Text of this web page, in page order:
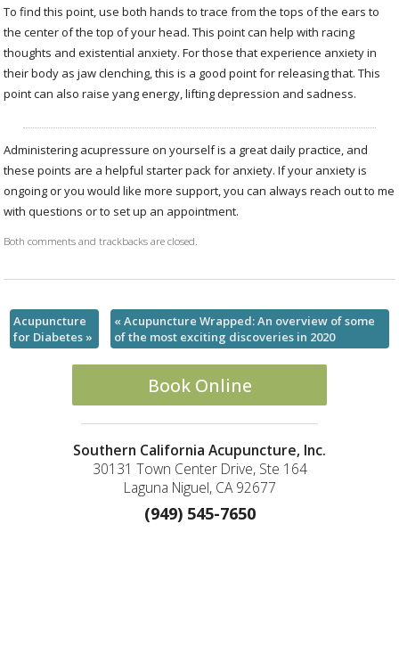
To find this point, use both hands to trace from the tops of the ears to
the center of the top of your head. This point can help with racing
thoughts and existential anxiety. For those that experience anxiety in
their body as jaw clenching, this is a good point for releasing that. This
point can also raise yang energy, lifting depression and sadness.
Administering acupressure on yourself is a great daily practice, and
these points are a helpful starter pack for anxiety. If your anxiety is
ongoing or you would like more support, you can always reach out to me
with questions or to set up an appointment.
Both comments and trackbacks are closed.
Acupuncture
for Diabetes »
« Acupuncture Wrapped: An overview of some
of the most exciting discoveries in 2020
Book Online
Southern California Acupuncture, Inc.
30131 Town Center Drive, Ste 164
Laguna Niguel, CA 92677
(949) 545-7650